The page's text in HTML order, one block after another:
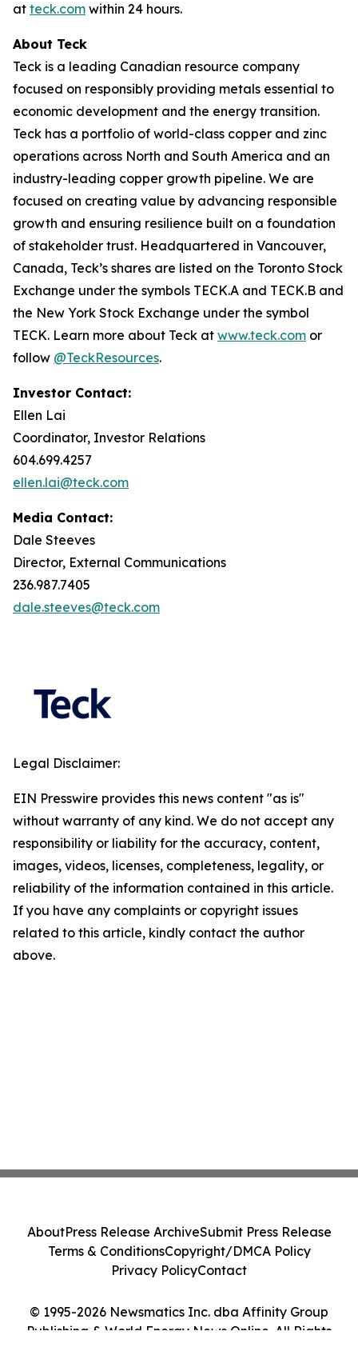
at teck.com within 24 hours.
About Teck
Teck is a leading Canadian resource company
focused on responsibly providing metals essential to
economic development and the energy transition.
Teck has a portfolio of world-class copper and zinc
operations across North and South America and an
industry-leading copper growth pipeline. We are
focused on creating value by advancing responsible
growth and ensuring resilience built on a foundation
of stakeholder trust. Headquartered in Vancouver,
Canada, Teck’s shares are listed on the Toronto Stock
Exchange under the symbols TECK.A and TECK.B and
the New York Stock Exchange under the symbol
TECK. Learn more about Teck at www.teck.com or
follow @TeckResources.
Investor Contact:
Ellen Lai
Coordinator, Investor Relations
604.699.4257
ellen.lai@teck.com
Media Contact:
Dale Steeves
Director, External Communications
236.987.7405
dale.steeves@teck.com
Legal Disclaimer:
EIN Presswire provides this news content "as is"
without warranty of any kind. We do not accept any
responsibility or liability for the accuracy, content,
images, videos, licenses, completeness, legality, or
reliability of the information contained in this article.
If you have any complaints or copyright issues
related to this article, kindly contact the author
above.
© 1995-2026 Newsmatics Inc. dba Affinity Group
Publishing & World Energy News Online. All Rights
AboutPress Release ArchiveSubmit Press Release
Terms & ConditionsCopyright/DMCA Policy
Privacy PolicyContact